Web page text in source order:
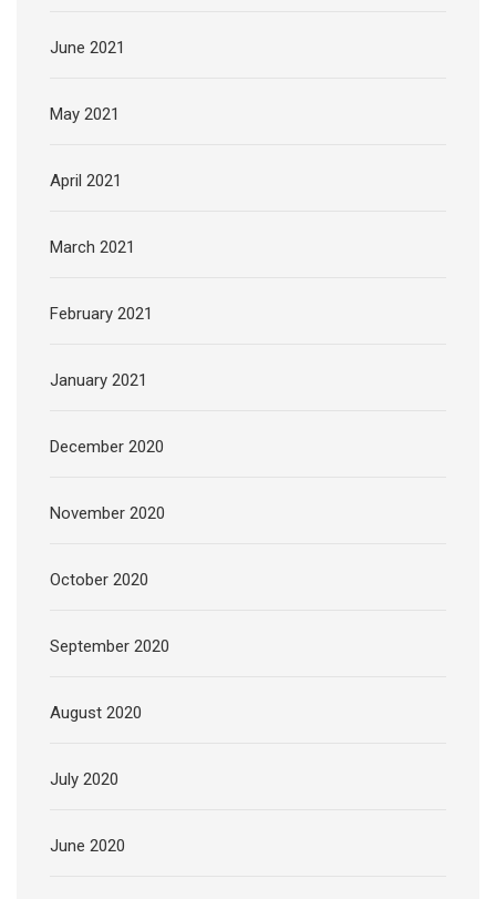
June 2021
May 2021
April 2021
March 2021
February 2021
January 2021
December 2020
November 2020
October 2020
September 2020
August 2020
July 2020
June 2020